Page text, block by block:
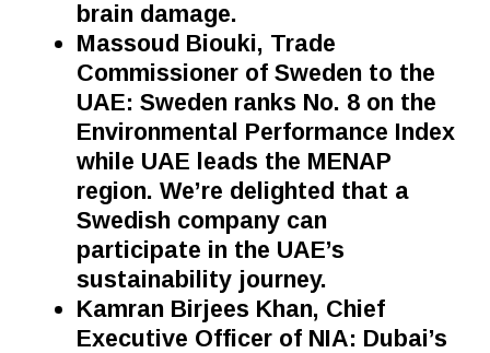
brain damage.
Massoud Biouki, Trade
Commissioner of Sweden to the
UAE: Sweden ranks No. 8 on the
Environmental Performance Index
while UAE leads the MENAP
region. We’re delighted that a
Swedish company can
participate in the UAE’s
sustainability journey.
Kamran Birjees Khan, Chief
Executive Officer of NIA: Dubai’s